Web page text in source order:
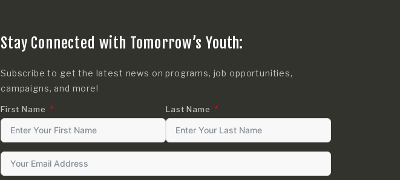
Stay Connected with Tomorrow’s Youth:
Subscribe to get the latest news on programs, job opportunities,
campaigns, and more!
First Name Last Name